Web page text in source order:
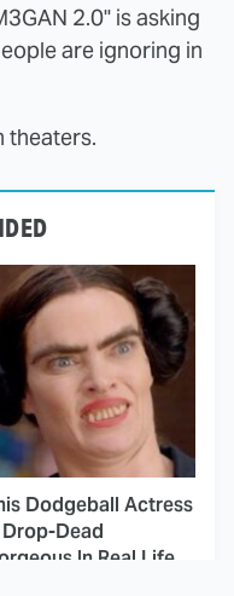
2.0" is asking
are ignoring in
theaters.
Dodgeball Actress
Drop-Dead
In Real Life